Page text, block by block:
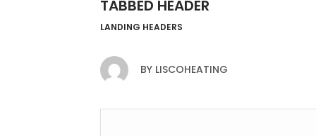
TABBED HEADER
LANDING HEADERS
BY LISCOHEATING